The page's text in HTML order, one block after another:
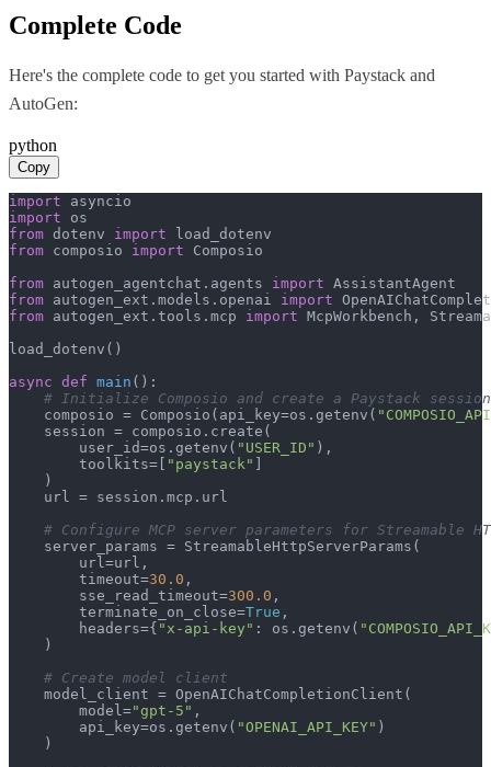
Complete Code
Here's the complete code to get you started with Paystack and
AutoGen:
python
Copy
import
import
from dotenv import
from composio import Composio
from autogen_agentchat.agents import
from autogen_ext.models.openai import
from autogen_ext.tools.mcp import McpWorkbench,
load_dotenv()
async def main ():
# Initialize Composio and create a Paystack session
    composio = Composio(api_key=os.getenv(
    session = composio.create(
        user_id=os.getenv(
"USER_ID" ),
        toolkits=[
"paystack"
    )
    url = session.mcp.url
# Configure MCP server parameters for Streamable
    server_params = StreamableHttpServerParams(
        url=url,
        timeout=
30.0 ,
        sse_read_timeout=
300.0 ,
        terminate_on_close=
True ,
        headers={
"x-api-key" : os.getenv(
    )
# Create model client
    model_client = OpenAIChatCompletionClient(
        model=
"gpt-5" ,
        api_key=os.getenv(
"OPENAI_API_KEY" )
    )